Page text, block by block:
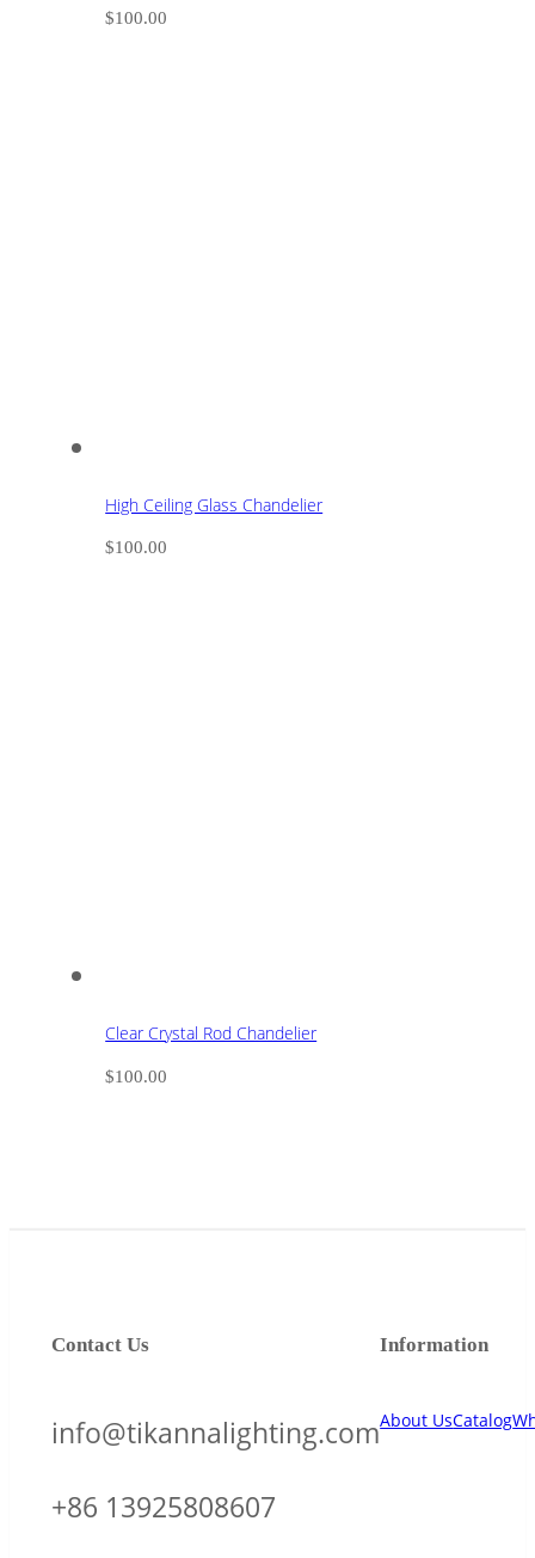
$100.00
High Ceiling Glass Chandelier
$100.00
Clear Crystal Rod Chandelier
$100.00
Information
About UsCatalog
Contact Us
info@tikannalighting.com
+86 13925808607